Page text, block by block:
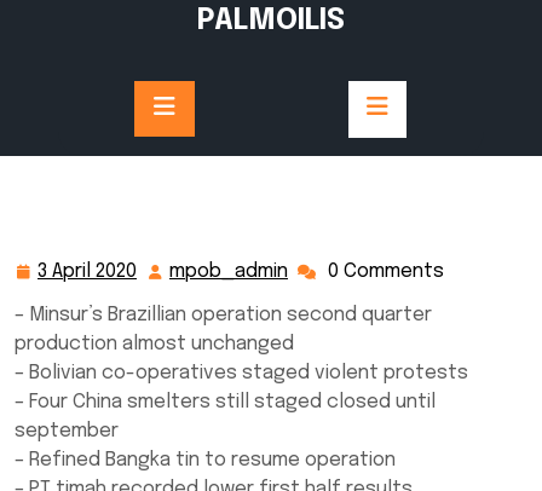
PALMOILIS
3 April 2020
April
mpob_admin mpob_admin
0 Comments
– Minsur’s Brazillian operation second quarter
production almost unchanged
– Bolivian co-operatives staged violent protests
– Four China smelters still staged closed until
september
– Refined Bangka tin to resume operation